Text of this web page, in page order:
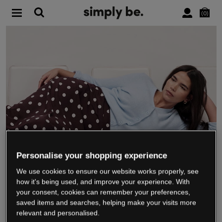
0
WE’RE CLOSING DOWN
Personalise your shopping experience
We use cookies to ensure our website works properly, see
how it's being used, and improve your experience. With
your consent, cookies can remember your preferences,
saved items and searches, helping make your visits more
relevant and personalised.